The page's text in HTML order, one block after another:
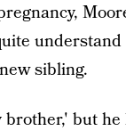
sibling.
brother,' but